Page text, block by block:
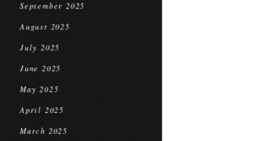
September 2025
August 2025
July 2025
June 2025
May 2025
April 2025
March 2025